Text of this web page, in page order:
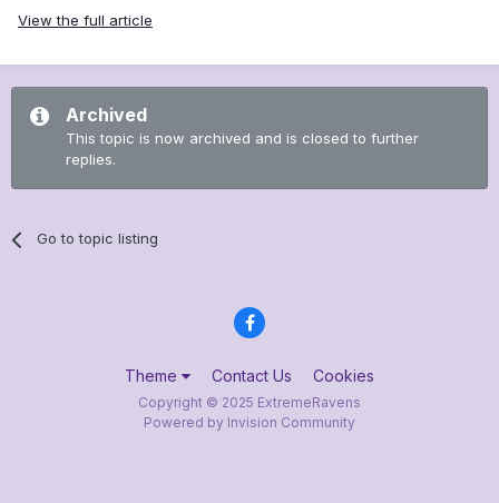
View the full article
Archived
This topic is now archived and is closed to further
replies.
Go to topic listing
Theme Contact Us Cookies
Copyright © 2025 ExtremeRavens
Powered by Invision Community